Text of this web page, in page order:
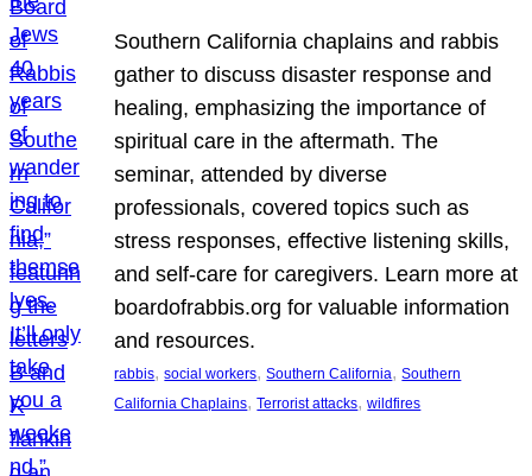
Southern California chaplains and rabbis
gather to discuss disaster response and
healing, emphasizing the importance of
spiritual care in the aftermath. The
seminar, attended by diverse
professionals, covered topics such as
stress responses, effective listening skills,
and self-care for caregivers. Learn more at
boardofrabbis.org for valuable information
and resources.
rabbis, social workers, Southern California, Southern
California Chaplains, Terrorist attacks, wildfires